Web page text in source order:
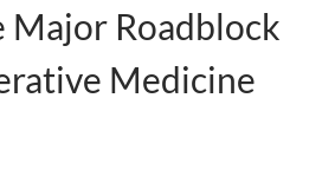
Major Roadblock
Medicine